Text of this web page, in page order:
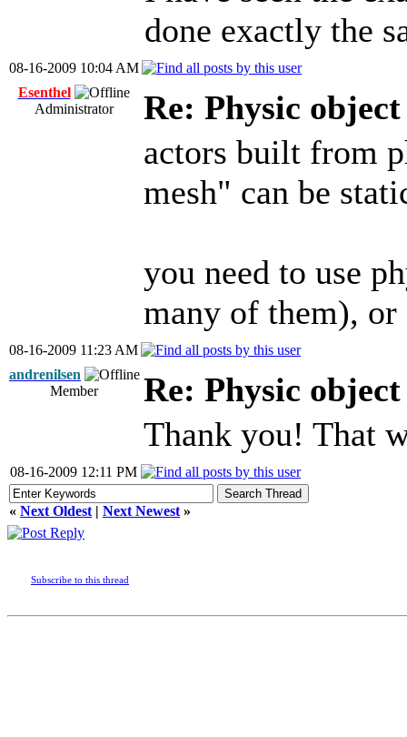
done exactly the
08-16-2009 10:04 AM
Esenthel
Administrator
Re: Physic
actors built from
mesh" can be
you need to use
many of them), or
08-16-2009 11:23 AM
andrenilsen
Member
Re: Physic
Thank you! That
08-16-2009 12:11 PM
« Next Oldest | Next Newest »
Subscribe to this thread